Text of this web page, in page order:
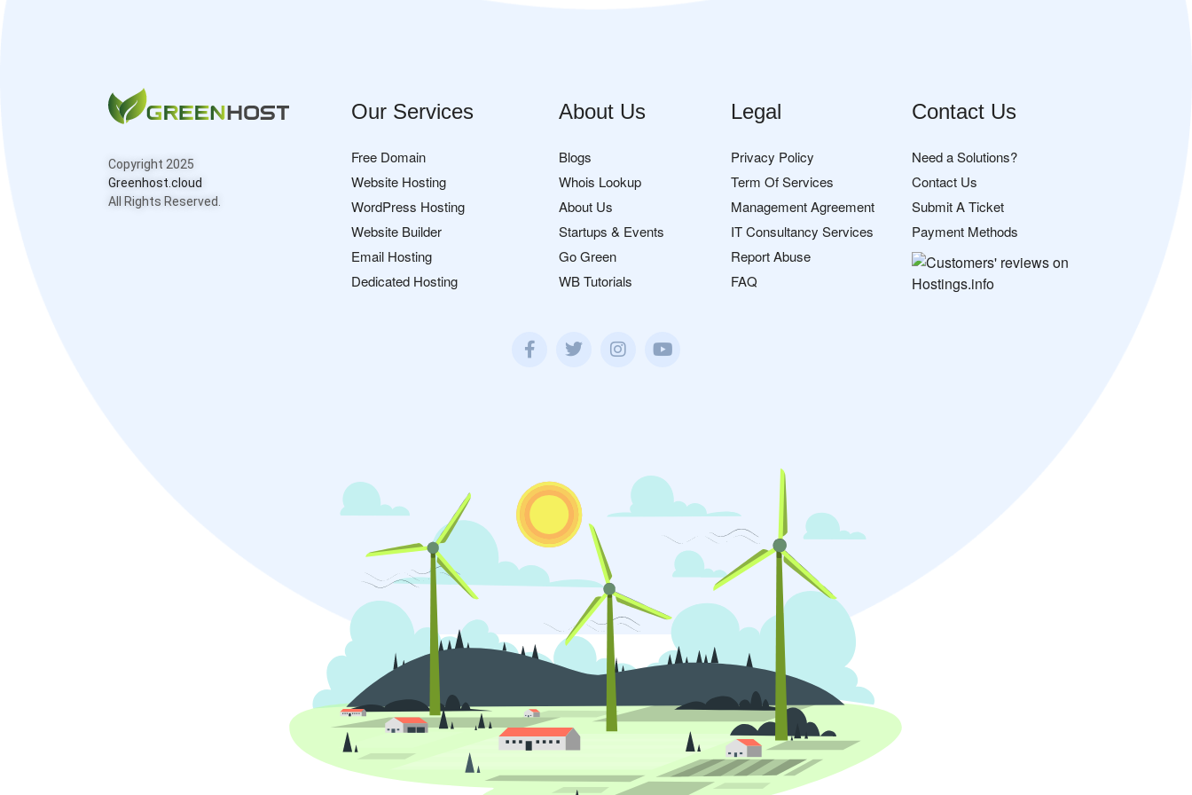
Copyright 2025
Greenhost.cloud
All Rights Reserved.
Our Services
Free Domain
Website Hosting
WordPress Hosting
Website Builder
Email Hosting
Dedicated Hosting
About Us
Blogs
Whois Lookup
About Us
Startups & Events
Go Green
WB Tutorials
Legal
Privacy Policy
Term Of Services
Management Agreement
IT Consultancy Services
Report Abuse
FAQ
Contact Us
Need a Solutions?
Contact Us
Submit A Ticket
Payment Methods